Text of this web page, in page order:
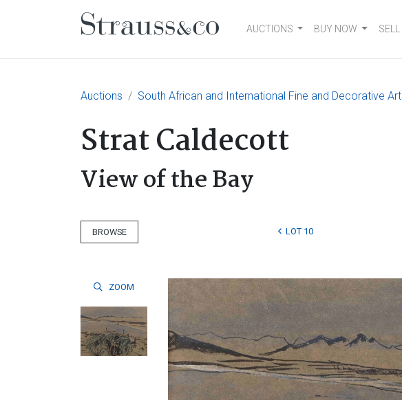
Main NavigationAUCTIONS BUY NOW SELL
Auctions South African and International Fine and Decorative Art
Strat Caldecott
View of the Bay
BROWSE LOT 10
ZOOM